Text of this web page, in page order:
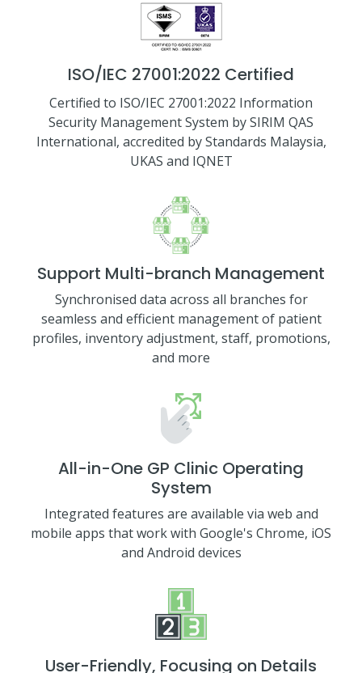
ISO/IEC 27001:2022 Certified
Certified to ISO/IEC 27001:2022 Information
Security Management System by SIRIM QAS
International, accredited by Standards Malaysia,
UKAS and IQNET
Support Multi-branch Management
Synchronised data across all branches for
seamless and efficient management of patient
profiles, inventory adjustment, staff, promotions,
and more
All-in-One GP Clinic Operating
System
Integrated features are available via web and
mobile apps that work with Google's Chrome, iOS
and Android devices
User-Friendly, Focusing on Details